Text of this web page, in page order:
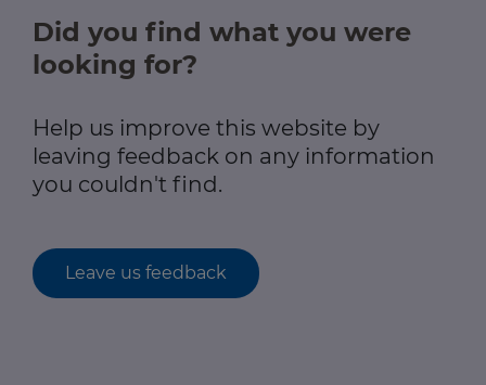
Did you find what you were
looking for?
Help us improve this website by
leaving feedback on any information
you couldn't find.
Leave us feedback